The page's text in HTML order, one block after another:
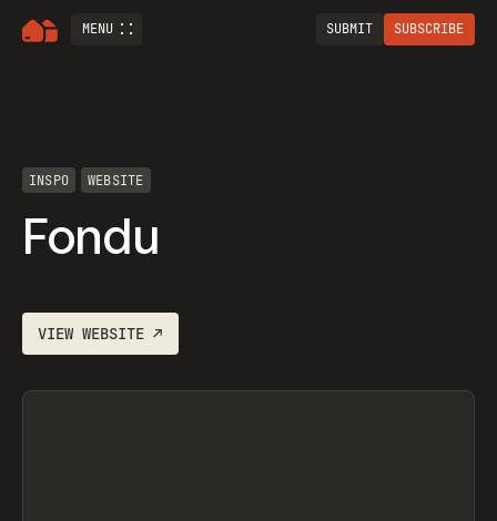
MENU SUBMIT SUBSCRIBE
INSPO WEBSITE
Fondu
VIEWWEBSITE ↗